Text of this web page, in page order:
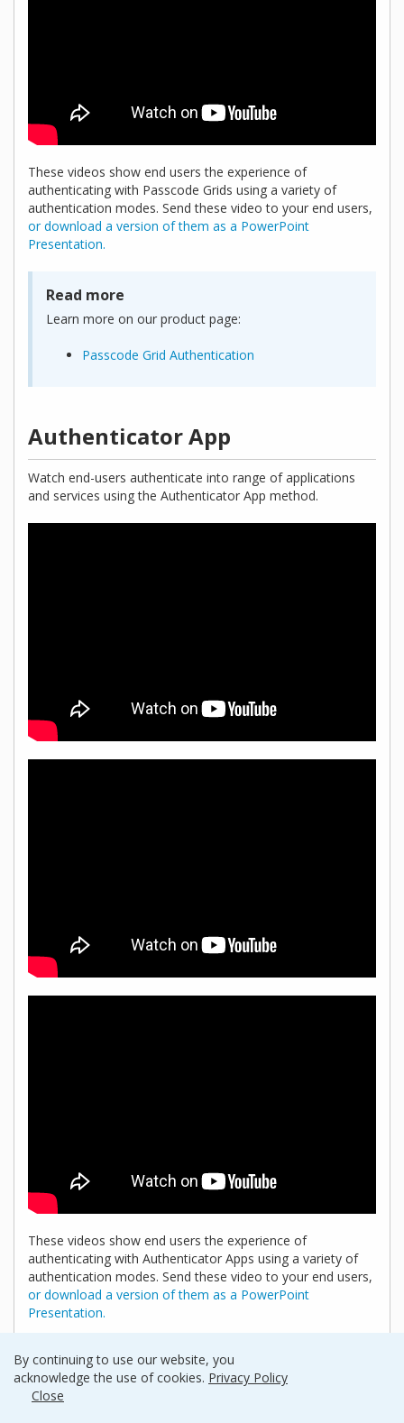
These videos show end users the experience of
authenticating with Passcode Grids using a variety of
authentication modes. Send these video to your end users,
or download a version of them as a PowerPoint
Presentation.
Read more
Learn more on our product page:
Passcode Grid Authentication
Authenticator App
Watch end-users authenticate into range of applications
and services using the Authenticator App method.
These videos show end users the experience of
authenticating with Authenticator Apps using a variety of
authentication modes. Send these video to your end users,
or download a version of them as a PowerPoint
Presentation.
Read more
Learn more on our product page:
By continuing to use our website, you
acknowledge the use of cookies. Privacy Policy
Close